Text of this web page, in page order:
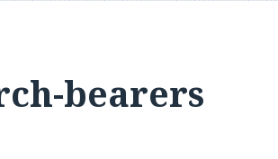
bearers